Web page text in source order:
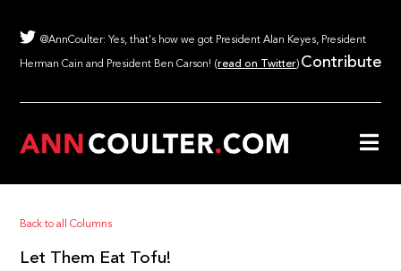
@AnnCoulter: Yes, that's how we got President Alan Keyes, President
Herman Cain and President Ben Carson! (read on Twitter) Contribute
Back to all Columns
Let Them Eat Tofu!